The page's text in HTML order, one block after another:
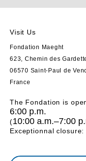
Visit Us
Fondation Maeght
623, Chemin des
06570 Saint-Paul de
France
The Fondation is
6:00 p.m.
(10:00 a.m.–7:00
Exceptionnal